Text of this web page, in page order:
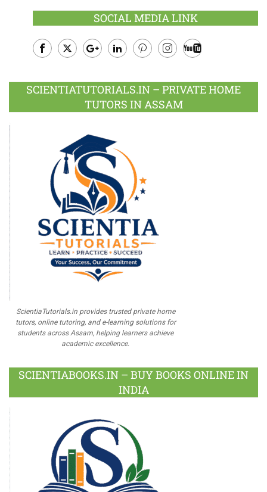
SOCIAL MEDIA LINK
Plus
SCIENTIATUTORIALS.IN – PRIVATE HOME
TUTORS IN ASSAM
ScientiaTutorials.in provides trusted private home
tutors, online tutoring, and e-learning solutions for
students across Assam, helping learners achieve
academic excellence.
SCIENTIABOOKS.IN – BUY BOOKS ONLINE IN
INDIA